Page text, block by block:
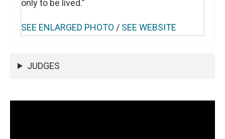
only to be lived.”
SEE ENLARGED PHOTO / SEE WEBSITE
JUDGES